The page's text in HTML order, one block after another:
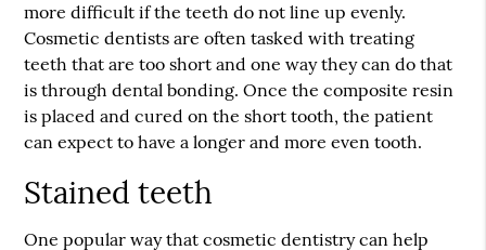
more difficult if the teeth do not line up evenly.
Cosmetic dentists are often tasked with treating
teeth that are too short and one way they can do that
is through dental bonding. Once the composite resin
is placed and cured on the short tooth, the patient
can expect to have a longer and more even tooth.
Stained teeth
One popular way that cosmetic dentistry can help